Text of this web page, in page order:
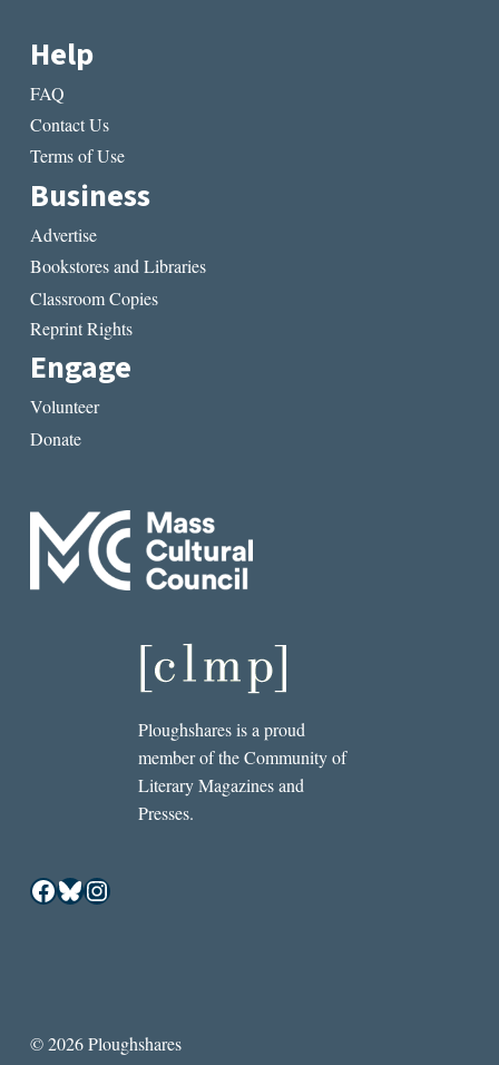
Help
FAQ
Contact Us
Terms of Use
Business
Advertise
Bookstores and Libraries
Classroom Copies
Reprint Rights
Engage
Volunteer
Donate
Ploughshares is a proud
member of the Community of
Literary Magazines and
Presses.
Facebook
Bluesky
Instagram
© 2026 Ploughshares